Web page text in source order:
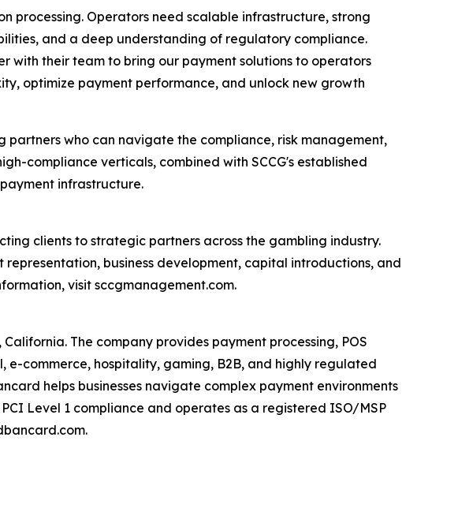
processing. Operators need scalable infrastructure, strong
and a deep understanding of regulatory compliance.
with their team to bring our payment solutions to operators
optimize payment performance, and unlock new growth
who can navigate the compliance, risk management,
compliance verticals, combined with SCCG's established
infrastructure.
clients to strategic partners across the gambling industry.
business development, capital introductions, and
visit sccgmanagement.com.
The company provides payment processing, POS
e-commerce, hospitality, gaming, B2B, and highly regulated
helps businesses navigate complex payment environments
Level 1 compliance and operates as a registered ISO/MSP